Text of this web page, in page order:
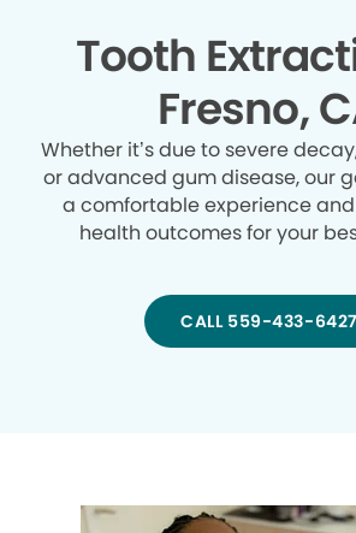
Tooth
Fresno,
Whether it’s due to severe
or advanced gum disease, our
a comfortable experience
health outcomes for your
CALL 559-433-6427